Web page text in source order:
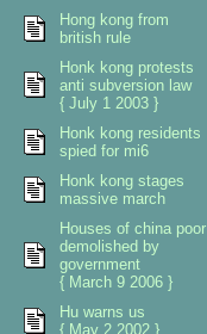
Hong kong from
british rule
Honk kong protests
anti subversion law
{ July 1 2003 }
Honk kong residents
spied for mi6
Honk kong stages
massive march
Houses of china poor
demolished by
government
{ March 9 2006 }
Hu warns us
{ May 2 2002 }